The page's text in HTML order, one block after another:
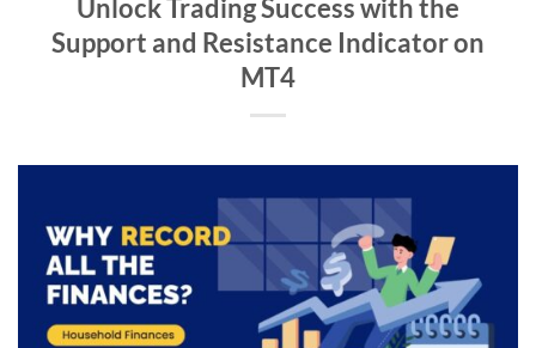
Unlock Trading Success with the
Support and Resistance Indicator on
MT4